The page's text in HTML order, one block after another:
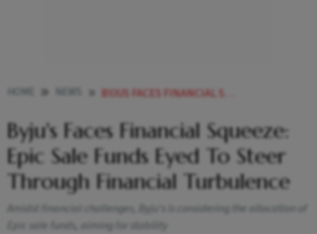
BYJUS FACES FINANCIAL SQUEEZE EPIC SALE FUNDS EYED TO STEER THROUGH FINANCIAL TURBULENCE
Byju's Faces Financial Squeeze:
Epic Sale Funds Eyed To Steer
Through Financial Turbulence
Amidst financial challenges, Byju's is considering the allocation of
Epic sale funds, aiming for stability